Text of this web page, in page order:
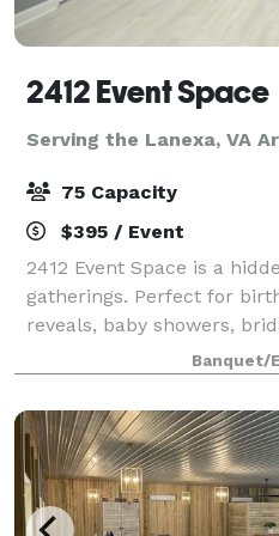
2412 Event Space
Serving the Lanexa, VA
75 Capacity
$395 / Event
2412 Event Space is a
gatherings. Perfect for
reveals, baby showers,
celebrations that deserve
venue offers a stylish and
Banquet/